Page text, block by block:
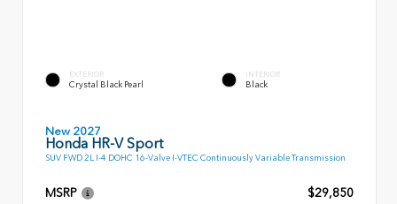
EXTERIOR
Crystal Black Pearl
INTERIOR
Black
New 2027
Honda HR-V Sport
SUV FWD 2L I-4 DOHC 16-Valve I-VTEC Continuously Variable Transmission
MSRP
$29,850